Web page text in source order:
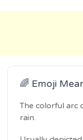
🌈 Emoji
The colorful arc
rain.